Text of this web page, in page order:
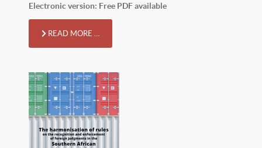
Electronic version: Free PDF available
READ MORE …